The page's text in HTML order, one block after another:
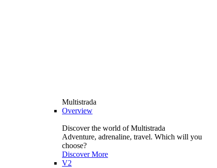
Multistrada
Overview
Discover the world of Multistrada
Adventure, adrenaline, travel. Which will you
choose?
Discover More
V2